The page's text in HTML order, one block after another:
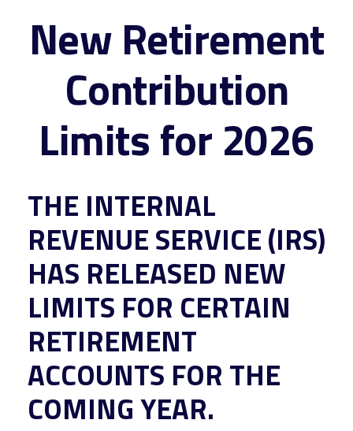
New Retirement
Contribution
Limits for 2026
THE INTERNAL
REVENUE SERVICE (IRS)
HAS RELEASED NEW
LIMITS FOR CERTAIN
RETIREMENT
ACCOUNTS FOR THE
COMING YEAR.